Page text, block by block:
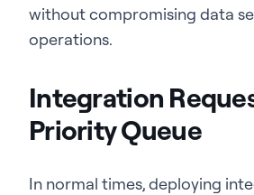
without compromising data
operations.
Integration
Priority Queue
In normal times, deploying